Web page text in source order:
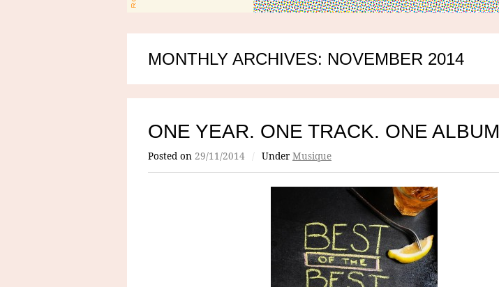
MONTHLY ARCHIVES: NOVEMBER 2014
ONE YEAR. ONE TRACK. ONE ALBUM
Posted on 29/11/2014 / Under Musique